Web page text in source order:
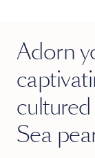
Adorn
Sea